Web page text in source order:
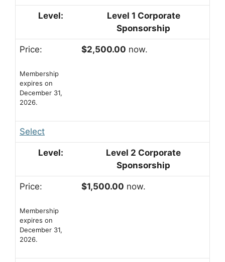
Level 1 Corporate
Sponsorship
$2,500.00 now.
Membership
expires on
December 31,
2026.
Select
Level 2 Corporate
Sponsorship
$1,500.00 now.
Membership
expires on
December 31,
2026.